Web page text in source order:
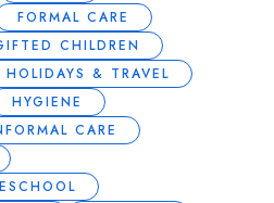
FORMAL CARE
CHILDREN
HOLIDAYS & TRAVEL
HYGIENE
CARE